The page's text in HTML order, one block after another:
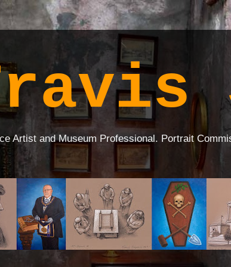
Artist and Museum Professional. Portrait